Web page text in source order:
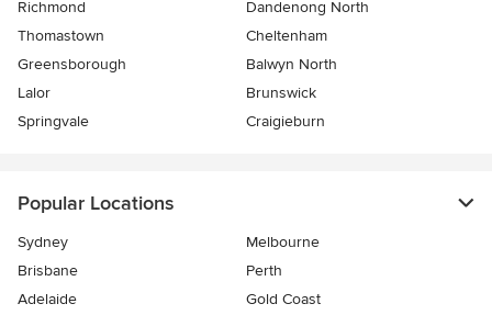
Richmond
Dandenong North
Thomastown
Cheltenham
Greensborough
Balwyn North
Lalor
Brunswick
Springvale
Craigieburn
Popular Locations
Sydney
Melbourne
Brisbane
Perth
Adelaide
Gold Coast